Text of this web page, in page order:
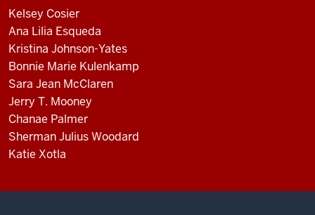
Kelsey Cosier
Ana Lilia Esqueda
Kristina Johnson-Yates
Bonnie Marie Kulenkamp
Sara Jean McClaren
Jerry T. Mooney
Chanae Palmer
Sherman Julius Woodard
Katie Xotla